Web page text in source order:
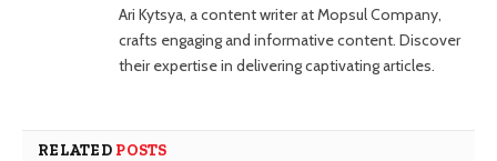
Ari Kytsya, a content writer at Mopsul Company,
crafts engaging and informative content. Discover
their expertise in delivering captivating articles.
RELATED POSTS